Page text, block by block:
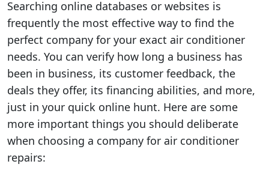
Searching online databases or websites is
frequently the most effective way to find the
perfect company for your exact air conditioner
needs. You can verify how long a business has
been in business, its customer feedback, the
deals they offer, its financing abilities, and more,
just in your quick online hunt. Here are some
more important things you should deliberate
when choosing a company for air conditioner
repairs: